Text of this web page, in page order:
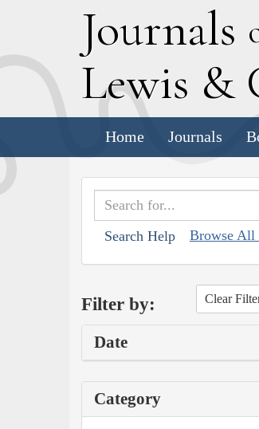
Journals
Lewis &
Home Journals
Search Help Browse All
Filter by: Clear
Date
Category